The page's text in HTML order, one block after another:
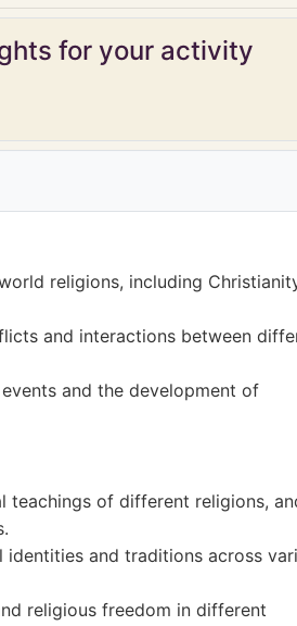
for your activity
religions, including
and interactions between
and the development of
teachings of different religions,
and traditions across
religious freedom in different